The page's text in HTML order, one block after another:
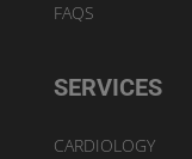
FAQS
SERVICES
CARDIOLOGY